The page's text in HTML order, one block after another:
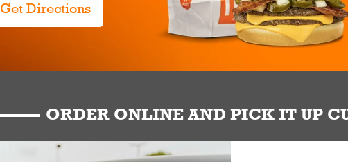
Get Directions
ORDER ONLINE AND PICK IT UP